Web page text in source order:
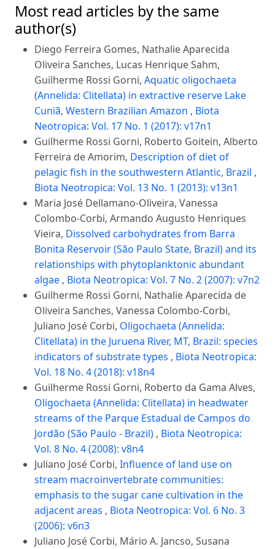
Most read articles by the same
author(s)
Diego Ferreira Gomes, Nathalie Aparecida
Oliveira Sanches, Lucas Henrique Sahm,
Guilherme Rossi Gorni, Aquatic oligochaeta
(Annelida: Clitellata) in extractive reserve Lake
Cuniã, Western Brazilian Amazon , Biota
Neotropica: Vol. 17 No. 1 (2017): v17n1
Guilherme Rossi Gorni, Roberto Goitein, Alberto
Ferreira de Amorim, Description of diet of
pelagic fish in the southwestern Atlantic, Brazil ,
Biota Neotropica: Vol. 13 No. 1 (2013): v13n1
Maria José Dellamano-Oliveira, Vanessa
Colombo-Corbi, Armando Augusto Henriques
Vieira, Dissolved carbohydrates from Barra
Bonita Reservoir (São Paulo State, Brazil) and its
relationships with phytoplanktonic abundant
algae , Biota Neotropica: Vol. 7 No. 2 (2007): v7n2
Guilherme Rossi Gorni, Nathalie Aparecida de
Oliveira Sanches, Vanessa Colombo-Corbi,
Juliano José Corbi, Oligochaeta (Annelida:
Clitellata) in the Juruena River, MT, Brazil: species
indicators of substrate types , Biota Neotropica:
Vol. 18 No. 4 (2018): v18n4
Guilherme Rossi Gorni, Roberto da Gama Alves,
Oligochaeta (Annelida: Clitellata) in headwater
streams of the Parque Estadual de Campos do
Jordão (São Paulo - Brazil) , Biota Neotropica:
Vol. 8 No. 4 (2008): v8n4
Juliano José Corbi, Influence of land use on
stream macroinvertebrate communities:
emphasis to the sugar cane cultivation in the
adjacent areas , Biota Neotropica: Vol. 6 No. 3
(2006): v6n3
Juliano José Corbi, Mário A. Jancso, Susana